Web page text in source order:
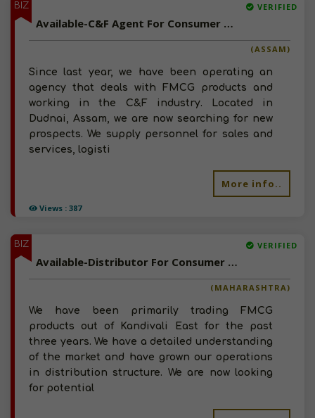
BIZ
Views : 387
VERIFIED
Available-C&F Agent For Consumer Goods, Like Frozen Items, Snacks & Beverages In Dudnai
(ASSAM)
Since last year, we have been operating an
agency that deals with FMCG products and
working in the C&F industry. Located in
Dudnai, Assam, we are now searching for new
prospects. We supply personnel for sales and
services, logisti
More info..
BIZ VERIFIED
Available-Distributor For Consumer Goods, Like Groceries, Beverages & Snacks In Kandivali East
(MAHARASHTRA)
We have been primarily trading FMCG
products out of Kandivali East for the past
three years. We have a detailed understanding
of the market and have grown our operations
in distribution structure. We are now looking
for potential